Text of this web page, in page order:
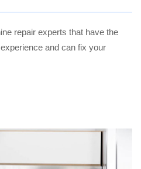
repair experts that have the
and can fix your